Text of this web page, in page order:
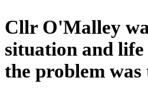
Cllr O'Malley
situation and
the problem